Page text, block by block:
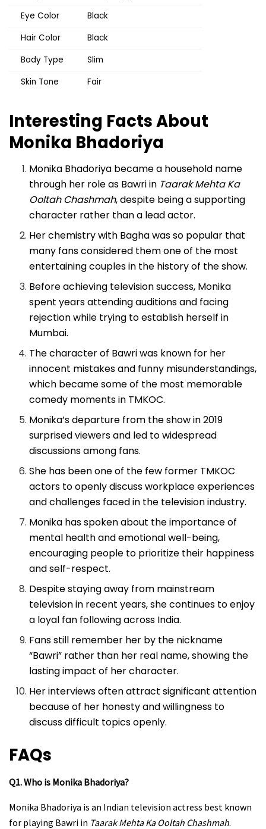
Eye Color
Black
Hair Color
Black
Body Type
Slim
Skin Tone
Fair
Interesting Facts About
Monika Bhadoriya
Monika Bhadoriya became a household name
through her role as Bawri in Taarak Mehta Ka
Ooltah Chashmah, despite being a supporting
character rather than a lead actor.
Her chemistry with Bagha was so popular that
many fans considered them one of the most
entertaining couples in the history of the show.
Before achieving television success, Monika
spent years attending auditions and facing
rejection while trying to establish herself in
Mumbai.
The character of Bawri was known for her
innocent mistakes and funny misunderstandings,
which became some of the most memorable
comedy moments in TMKOC.
Monika’s departure from the show in 2019
surprised viewers and led to widespread
discussions among fans.
She has been one of the few former TMKOC
actors to openly discuss workplace experiences
and challenges faced in the television industry.
Monika has spoken about the importance of
mental health and emotional well-being,
encouraging people to prioritize their happiness
and self-respect.
Despite staying away from mainstream
television in recent years, she continues to enjoy
a loyal fan following across India.
Fans still remember her by the nickname
“Bawri” rather than her real name, showing the
lasting impact of her character.
Her interviews often attract significant attention
because of her honesty and willingness to
discuss difficult topics openly.
FAQs
Q1. Who is Monika Bhadoriya?
Monika Bhadoriya is an Indian television actress best known
for playing Bawri in Taarak Mehta Ka Ooltah Chashmah.